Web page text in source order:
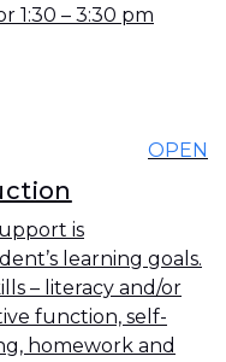
1:30 – 3:30 pm
OPEN
is
learning goals.
– literacy and/or
function, self-
homework and